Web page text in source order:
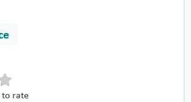
to rate